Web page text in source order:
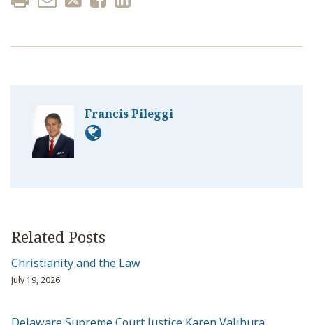
Francis Pileggi
Related Posts
Christianity and the Law
July 19, 2026